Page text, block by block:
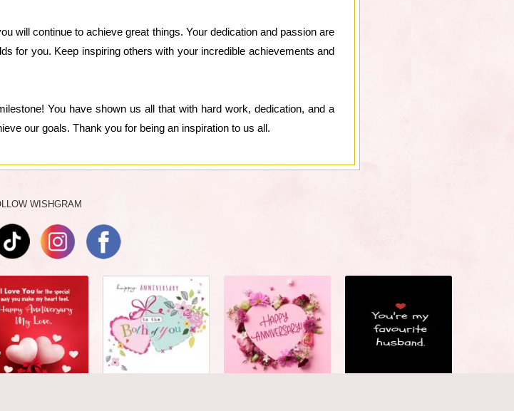
will continue to achieve great things. Your dedication and passion are
for you. Keep inspiring others with your incredible achievements and
You have shown us all that with hard work, dedication, and a
our goals. Thank you for being an inspiration to us all.
WISHGRAM